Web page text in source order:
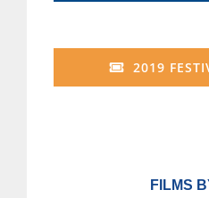
2019
FILMS